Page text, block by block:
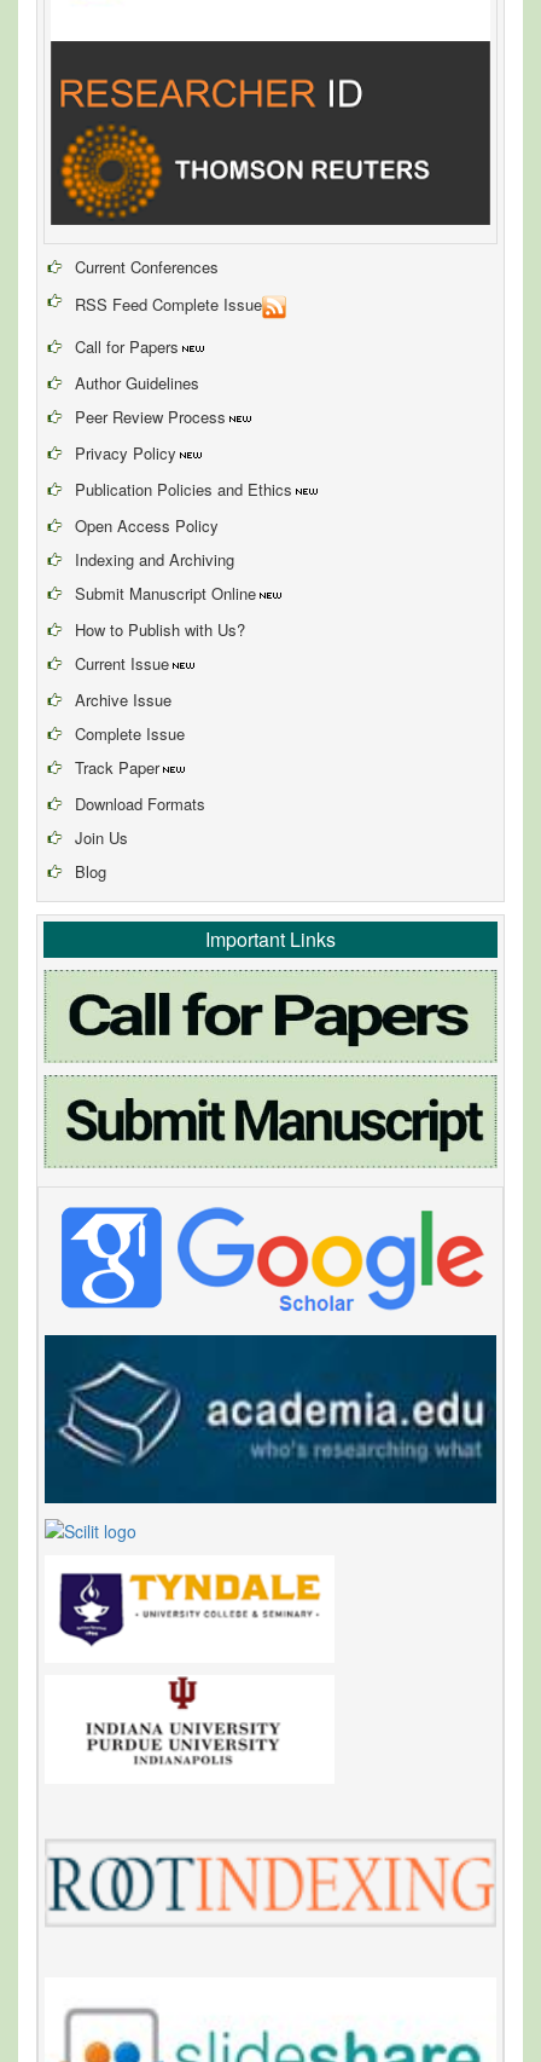
Current Conferences
RSS Feed Complete Issue
Call for Papers
Author Guidelines
Peer Review Process
Privacy Policy
Publication Policies and Ethics
Open Access Policy
Indexing and Archiving
Submit Manuscript Online
How to Publish with Us?
Current Issue
Archive Issue
Complete Issue
Track Paper
Download Formats
Join Us
Blog
Important Links